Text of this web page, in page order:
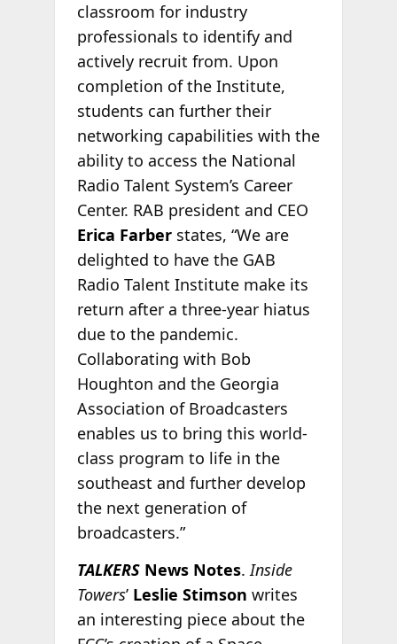
classroom for industry
professionals to identify and
actively recruit from. Upon
completion of the Institute,
students can further their
networking capabilities with the
ability to access the National
Radio Talent System’s Career
Center. RAB president and CEO
Erica Farberstates, “We are
delighted to have the GAB
Radio Talent Institute make its
return after a three-year hiatus
due to the pandemic.
Collaborating with Bob
Houghton and the Georgia
Association of Broadcasters
enables us to bring this world-
class program to life in the
southeast and further develop
the next generation of
broadcasters.”
TALKERSNews Notes.Inside
Towers’ Leslie Stimson writes
an interesting piece about the